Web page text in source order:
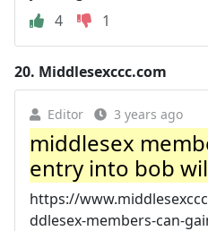
4
1
20. Middlesexccc.com
Editor 3 years ago
middlesex
entry into bob
https://
ddlesex-members-can-